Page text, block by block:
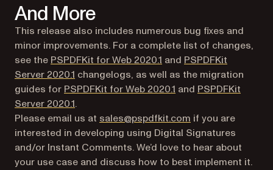
And More
This release also includes numerous bug fixes and
minor improvements. For a complete list of changes,
see the PSPDFKit for Web 2020.1 and PSPDFKit
Server 2020.1 changelogs, as well as the migration
guides for PSPDFKit for Web 2020.1 (opens in a new tab)
and PSPDFKit
Server 2020.1(opens in a new tab)
.
Please email us at sales@pspdfkit.com if you are
interested in developing using Digital Signatures
and/or Instant Comments. We’d love to hear about
your use case and discuss how to best implement it.